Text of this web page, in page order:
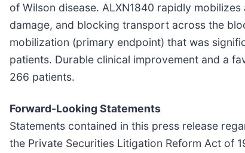
of Wilson disease. ALXN1840 rapidly
damage, and blocking transport across the
mobilization (primary endpoint) that was
patients. Durable clinical improvement and a
266 patients.
Forward-Looking Statements
Statements contained in this press release
the Private Securities Litigation Reform Act of